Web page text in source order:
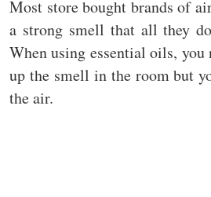
Most store bought brands of
a strong smell that all they
When using essential oils,
up the smell in the room but
the air.